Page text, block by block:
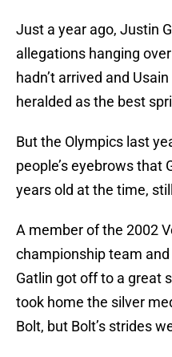
Just a year ago, Justin
allegations hanging
hadn’t arrived and
heralded as the best
But the Olympics last
people’s eyebrows that
years old at the time,
A member of the 2002
championship team
Gatlin got off to a great
took home the silver
Bolt, but Bolt’s strides